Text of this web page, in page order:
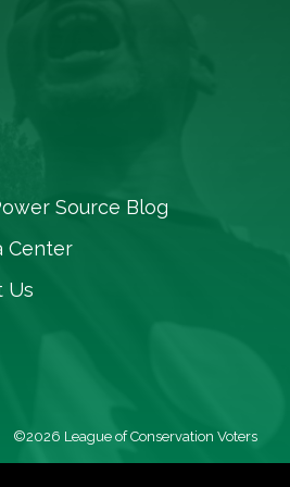
Source Blog
Center
Us
©2026 League of Conservation Voters